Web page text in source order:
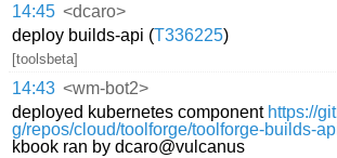
14:45 <dcaro>
deploy builds-api (T336225)
[toolsbeta]
14:43 <wm-bot2>
deployed kubernetes component https://
g/repos/cloud/toolforge/toolforge-builds-
kbook ran by dcaro@vulcanus